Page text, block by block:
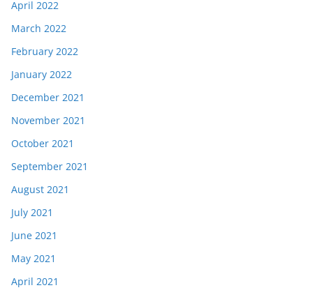
April 2022
March 2022
February 2022
January 2022
December 2021
November 2021
October 2021
September 2021
August 2021
July 2021
June 2021
May 2021
April 2021